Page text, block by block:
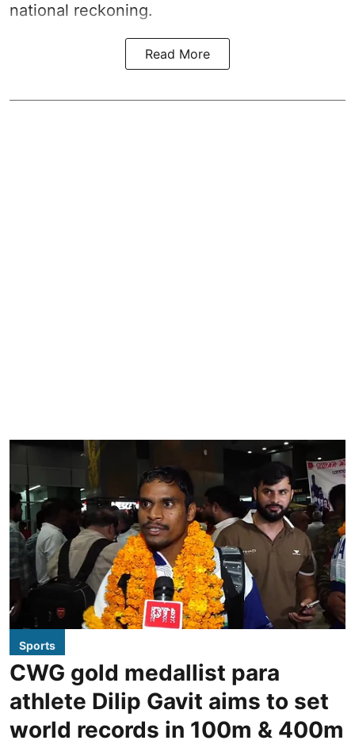
national reckoning.
Read More
Sports
CWG gold medallist para
athlete Dilip Gavit aims to set
world records in 100m & 400m